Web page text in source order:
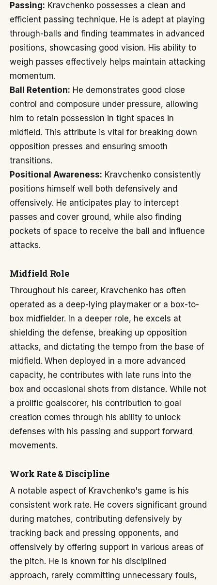
Passing: Kravchenko possesses a clean and
efficient passing technique. He is adept at playing
through-balls and finding teammates in advanced
positions, showcasing good vision. His ability to
weigh passes effectively helps maintain attacking
momentum.
Ball Retention: He demonstrates good close
control and composure under pressure, allowing
him to retain possession in tight spaces in
midfield. This attribute is vital for breaking down
opposition presses and ensuring smooth
transitions.
Positional Awareness: Kravchenko consistently
positions himself well both defensively and
offensively. He anticipates play to intercept
passes and cover ground, while also finding
pockets of space to receive the ball and influence
attacks.
Midfield Role
Throughout his career, Kravchenko has often
operated as a deep-lying playmaker or a box-to-
box midfielder. In a deeper role, he excels at
shielding the defense, breaking up opposition
attacks, and dictating the tempo from the base of
midfield. When deployed in a more advanced
capacity, he contributes with late runs into the
box and occasional shots from distance. While not
a prolific goalscorer, his contribution to goal
creation comes through his ability to unlock
defenses with his passing and support forward
movements.
Work Rate & Discipline
A notable aspect of Kravchenko's game is his
consistent work rate. He covers significant ground
during matches, contributing defensively by
tracking back and pressing opponents, and
offensively by offering support in various areas of
the pitch. He is known for his disciplined
approach, rarely committing unnecessary fouls,